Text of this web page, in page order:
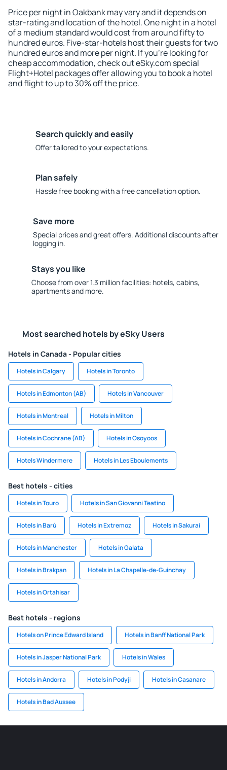
Price per night in Oakbank may vary and it depends on
star-rating and location of the hotel. One night in a hotel
of a medium standard would cost from around fifty to
hundred euros. Five-star-hotels host their guests for two
hundred euros and more per night. If you're looking for
cheap accommodation, check out eSky.com special
Flight+Hotel packages offer allowing you to book a hotel
and flight to up to 30% off the price.
Search quickly and easily
Offer tailored to your expectations.
Plan safely
Hassle free booking with a free cancellation option.
Save more
Special prices and great offers. Additional discounts after
logging in.
Stays you like
Choose from over 1.3 million facilities: hotels, cabins,
apartments and more.
Most searched hotels by eSky Users
Hotels in Canada - Popular cities
Hotels in Calgary Hotels in Toronto
Hotels in Edmonton (AB) Hotels in Vancouver
Hotels in Montreal Hotels in Milton
Hotels in Cochrane (AB) Hotels in Osoyoos
Hotels Windermere Hotels in Les Eboulements
Best hotels - cities
Hotels in Touro Hotels in San Giovanni Teatino
Hotels in Barú Hotels in Extremoz Hotels in Sakurai
Hotels in Manchester Hotels in Galata
Hotels in Brakpan Hotels in La Chapelle-de-Guinchay
Hotels in Ortahisar
Best hotels - regions
Hotels on Prince Edward Island Hotels in Banff National Park
Hotels in Jasper National Park Hotels in Wales
Hotels in Andorra Hotels in Podyji Hotels in Casanare
Hotels in Bad Aussee